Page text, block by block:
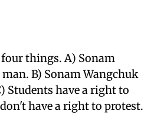
things. A) Sonam
B) Sonam Wangchuk
Students have a right to
have a right to protest.